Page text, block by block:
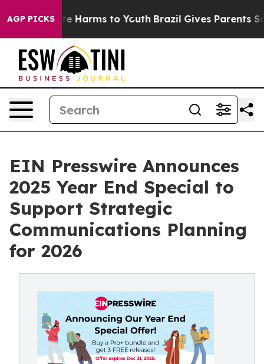
AGP PICKS
to Abate Harms to Youth Brazil Gives Parents
EIN Presswire Announces
2025 Year End Special to
Support Strategic
Communications Planning
for 2026